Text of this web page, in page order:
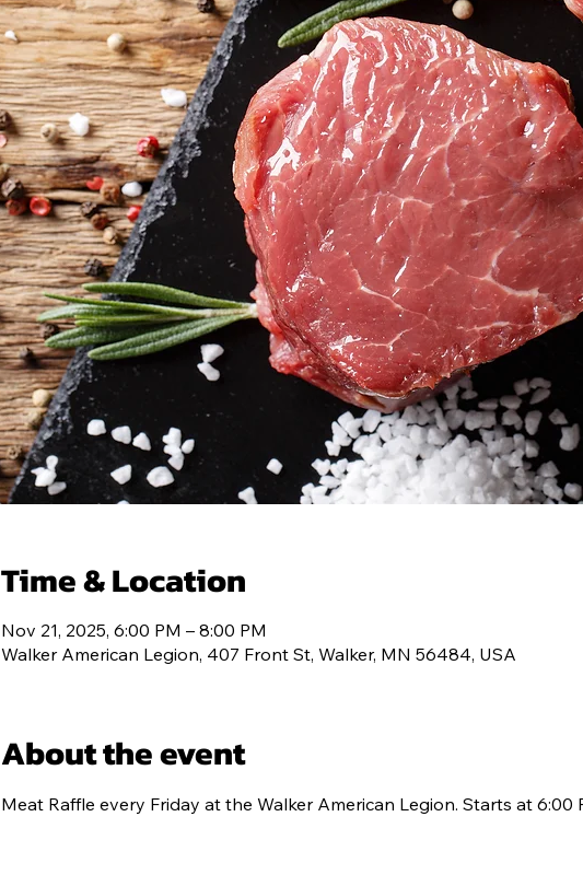
Time & Location
Nov 21, 2025, 6:00 PM – 8:00 PM
Walker American Legion, 407 Front St, Walker, MN 56484, USA
About the event
Meat Raffle every Friday at the Walker American Legion. Starts at 6:00